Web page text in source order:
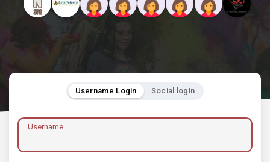
Username Login Social login
Username